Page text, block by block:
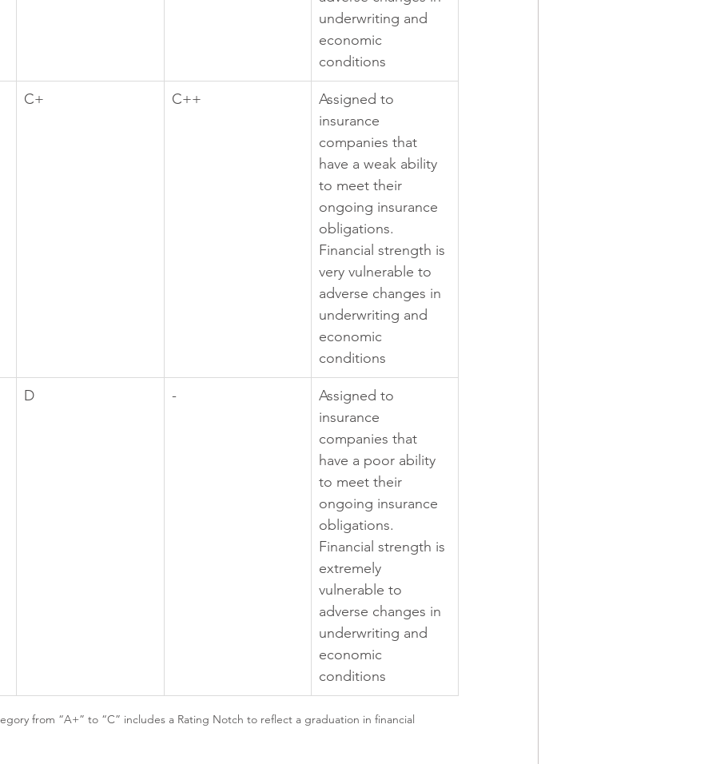
underwriting and
economic
conditions
C+ C++
Assigned to
insurance
companies that
have a weak ability
to meet their
ongoing insurance
obligations.
Financial strength is
very vulnerable to
adverse changes in
underwriting and
economic
conditions
D -
Assigned to
insurance
companies that
have a poor ability
to meet their
ongoing insurance
obligations.
Financial strength is
extremely
vulnerable to
adverse changes in
underwriting and
economic
conditions
from “A+” to “C” includes a Rating Notch to reflect a graduation in financial